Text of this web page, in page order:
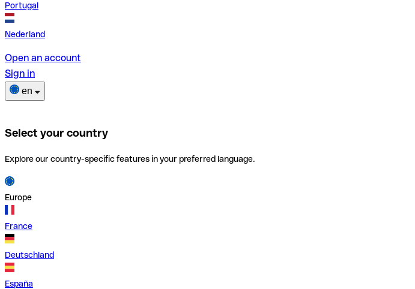
Portugal
Nederland
Open an account
Sign in
en
Select your country
Explore our country-specific features in your preferred language.
Europe
France
Deutschland
España